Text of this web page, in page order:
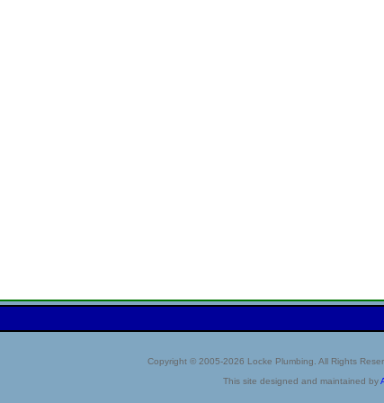
Copyright © 2005-2026 Locke Plumbing. All Rights
This site designed and maintained by